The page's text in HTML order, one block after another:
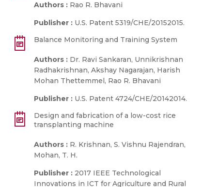
Authors : Rao R. Bhavani
Publisher : U.S. Patent 5319/CHE/20152015.
Balance Monitoring and Training System
Authors : Dr. Ravi Sankaran, Unnikrishnan
Radhakrishnan, Akshay Nagarajan, Harish
Mohan Thettemmel, Rao R. Bhavani
Publisher : U.S. Patent 4724/CHE/20142014.
Design and fabrication of a low-cost rice
transplanting machine
Authors : R. Krishnan, S. Vishnu Rajendran,
Mohan, T. H.
Publisher : 2017 IEEE Technological
Innovations in ICT for Agriculture and Rural